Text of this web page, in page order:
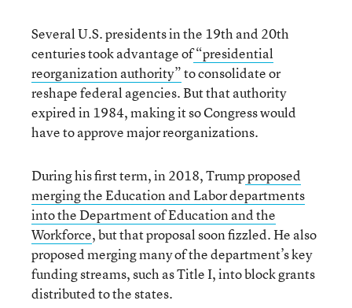
Several U.S. presidents in the 19th and 20th
centuries took advantage of“presidential
reorganization authority”to consolidate or
reshape federal agencies. But that authority
expired in 1984, making it so Congress would
have to approve major reorganizations.
During his first term, in 2018, Trumpproposed
merging the Education and Labor departments
into the Department of Education and the
Workforce, but that proposal soon fizzled. He also
proposed merging many of the department’s key
funding streams, such as Title I, into block grants
distributed to the states.